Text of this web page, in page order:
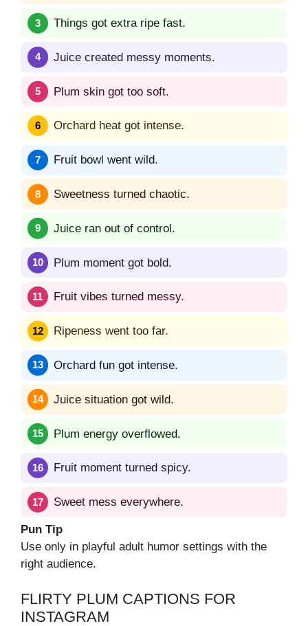
Things got extra ripe fast.
Juice created messy moments.
Plum skin got too soft.
Orchard heat got intense.
Fruit bowl went wild.
Sweetness turned chaotic.
Juice ran out of control.
Plum moment got bold.
Fruit vibes turned messy.
Ripeness went too far.
Orchard fun got intense.
Juice situation got wild.
Plum energy overflowed.
Fruit moment turned spicy.
Sweet mess everywhere.
Pun Tip
Use only in playful adult humor settings with the
right audience.
FLIRTY PLUM CAPTIONS FOR
INSTAGRAM